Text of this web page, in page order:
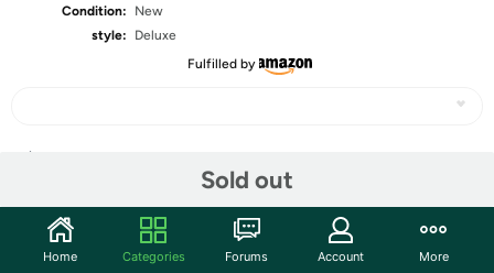
Condition:
New
style:
Deluxe
Fulfilled by
Sold out
Community
Home Categories Forums Account More